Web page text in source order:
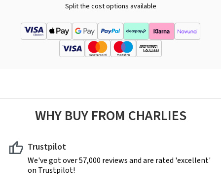
Split the cost options available
WHY BUY FROM CHARLIES
Trustpilot
We've got over 57,000 reviews and are rated 'excellent'
on Trustpilot!